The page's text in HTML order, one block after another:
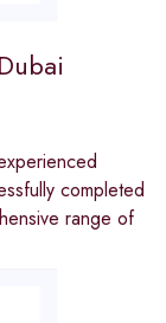
completed
range of